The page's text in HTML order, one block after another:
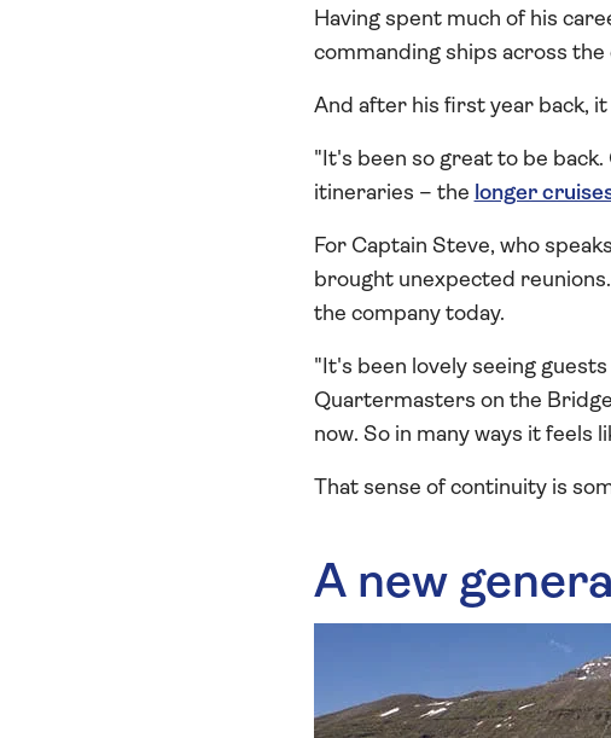
Having spent much of his
commanding ships across
And after his first year back,
"It's been so great to be
itineraries – the longer
For Captain Steve, who
brought unexpected
the company today.
"It's been lovely seeing
Quartermasters on the
now. So in many ways it feels
That sense of continuity is
A new